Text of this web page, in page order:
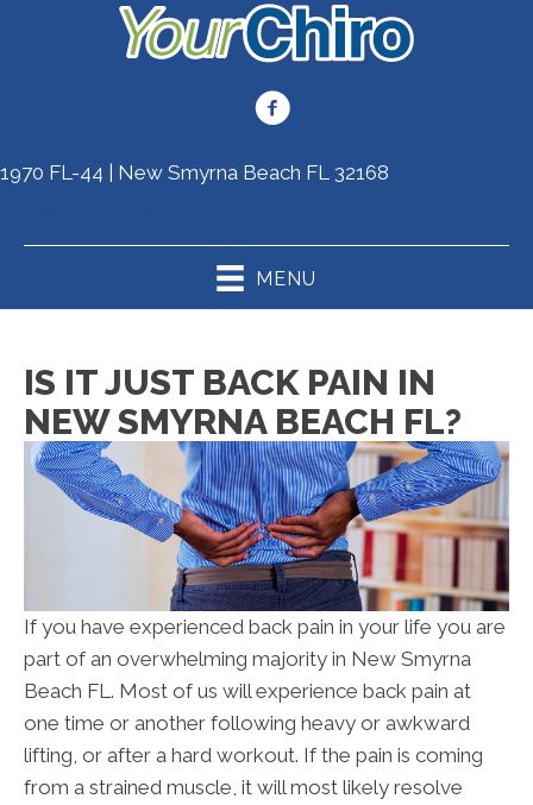
1970 FL-44 | New Smyrna Beach FL 32168
MENU
IS IT JUST BACK PAIN IN
NEW SMYRNA BEACH FL?
If you have experienced back pain in your life you are
part of an overwhelming majority in New Smyrna
Beach FL. Most of us will experience back pain at
one time or another following heavy or awkward
lifting, or after a hard workout. If the pain is coming
from a strained muscle, it will most likely resolve